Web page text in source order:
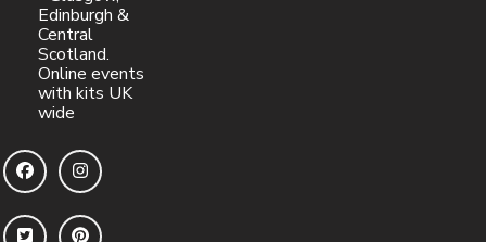
Edinburgh &
Central
Scotland.
Online events
with kits UK
wide